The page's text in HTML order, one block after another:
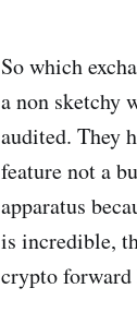
So which
a non sketchy
audited. They
feature not a
apparatus
is incredible,
crypto